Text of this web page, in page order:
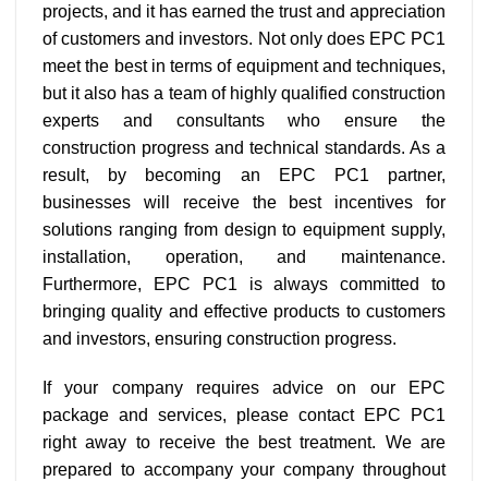
projects, and it has earned the trust and appreciation
of customers and investors. Not only does EPC PC1
meet the best in terms of equipment and techniques,
but it also has a team of highly qualified construction
experts and consultants who ensure the
construction progress and technical standards. As a
result, by becoming an EPC PC1 partner,
businesses will receive the best incentives for
solutions ranging from design to equipment supply,
installation, operation, and maintenance.
Furthermore, EPC PC1 is always committed to
bringing quality and effective products to customers
and investors, ensuring construction progress.
If your company requires advice on our EPC
package and services, please contact EPC PC1
right away to receive the best treatment. We are
prepared to accompany your company throughout